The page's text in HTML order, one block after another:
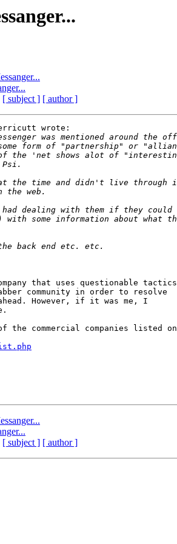
[ subject ] [ author ]
wrote:
that uses questionable tactics
community in order to resolve
However, if it was me, I
the commercial companies listed on
[ subject ] [ author ]